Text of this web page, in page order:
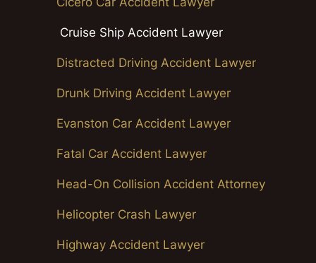
Cruise Ship Accident Lawyer
Distracted Driving Accident Lawyer
Drunk Driving Accident Lawyer
Evanston Car Accident Lawyer
Fatal Car Accident Lawyer
Head-On Collision Accident Attorney
Helicopter Crash Lawyer
Highway Accident Lawyer